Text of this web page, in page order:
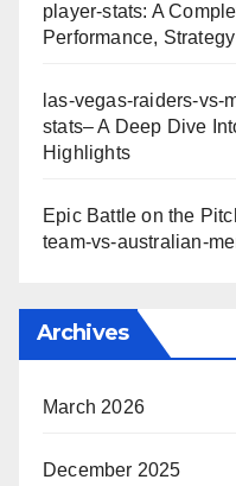
player-stats: A
Performance,
las-vegas-raiders-vs-
stats– A Deep Dive
Highlights
Epic Battle on the
team-vs-australian-
Archives
March 2026
December 2025